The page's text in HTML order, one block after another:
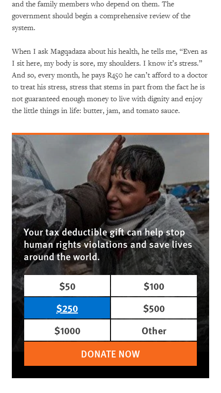
and the family members who depend on them. The
government should begin a comprehensive review of the
system.
When I ask Magqadaza about his health, he tells me, “Even as
I sit here, my body is sore, my shoulders. I know it’s stress.”
And so, every month, he pays R450 he can’t afford to a doctor
to treat his stress, stress that stems in part from the fact he is
not guaranteed enough money to live with dignity and enjoy
the little things in life: butter, jam, and tomato sauce.
Your tax deductible gift can help stop
human rights violations and save lives
around the world.
$50
$100
$250
$500
$1000
Other
DONATE NOW